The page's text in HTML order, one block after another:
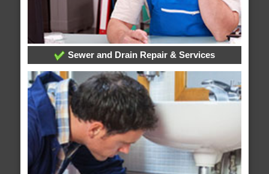
Sewer and Drain Repair & Services